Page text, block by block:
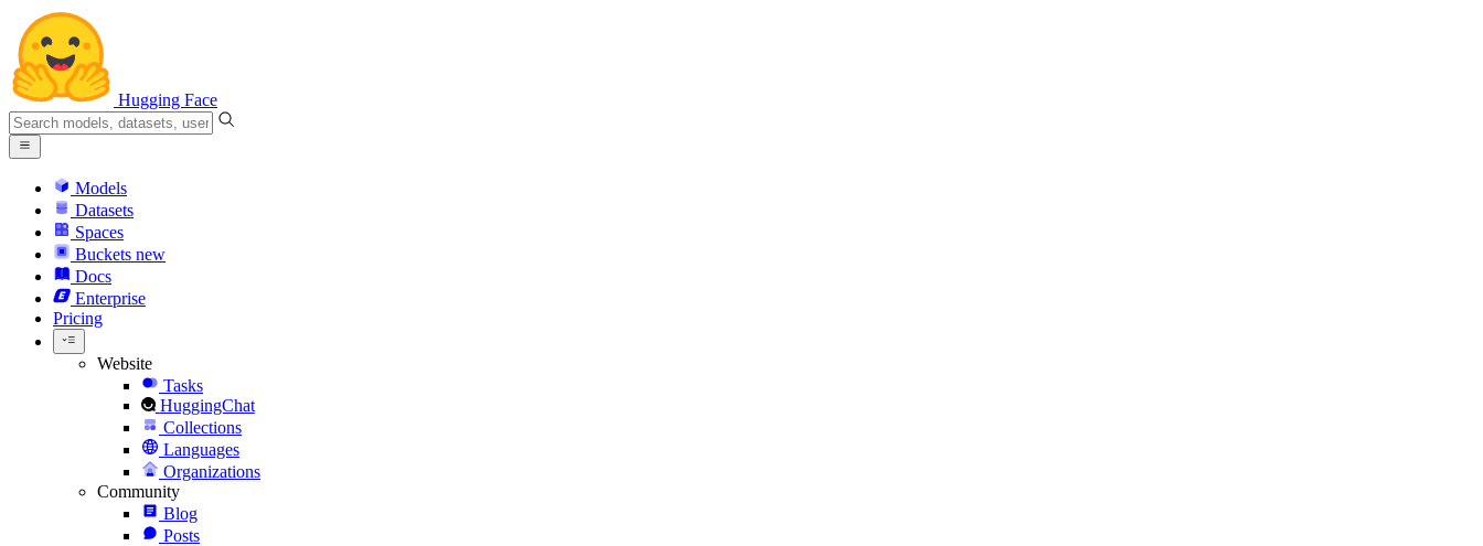
Hugging Face
Models
Datasets
Spaces
Buckets new
Docs
Enterprise
Pricing
Website
Tasks
HuggingChat
Collections
Languages
Organizations
Community
Blog
Posts